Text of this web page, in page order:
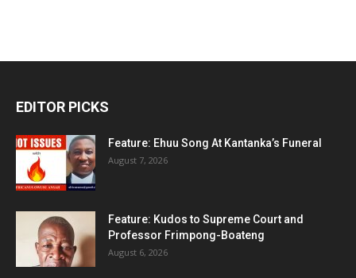
EDITOR PICKS
Feature: Ehuu Song At Kantanka’s Funeral
August 7, 2026
Feature: Kudos to Supreme Court and
Professor Frimpong-Boateng
August 6, 2026